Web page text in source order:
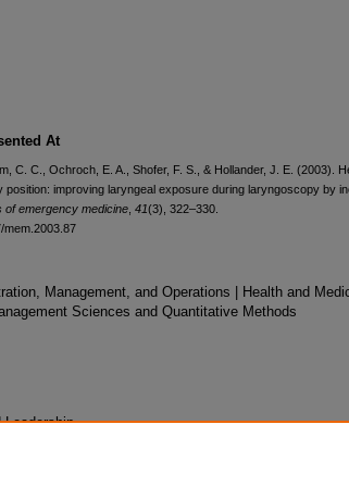
At
C. C., Ochroch, E. A., Shofer, F. S., & Hollander, J. E. (2003).
position: improving laryngeal exposure during laryngoscopy by
of emergency medicine 41(3), 322–330.
mem.2003.87
Management, and Operations | Health and
Sciences and Quantitative Methods
Leadership